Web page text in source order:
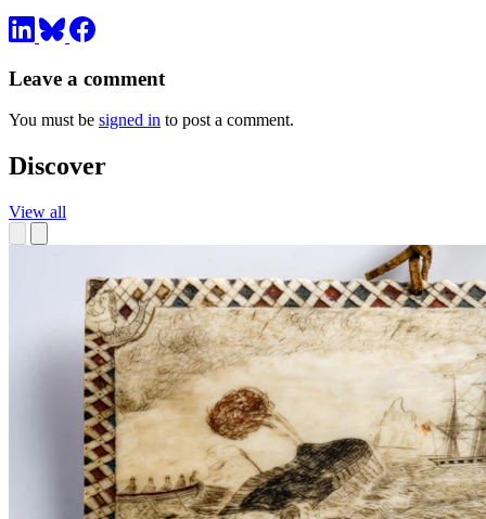
Leave a comment
You must be signed in to post a comment.
Discover
View all